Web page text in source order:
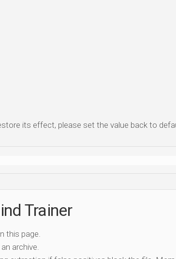
its effect, please set the value back to
Trainer
this page.
archive.